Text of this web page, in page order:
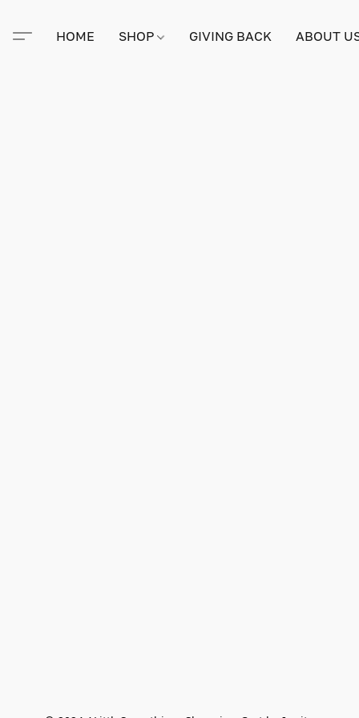
HOME SHOP GIVING BACK ABOUT